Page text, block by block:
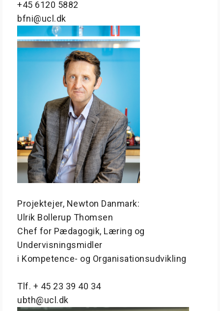
+45 6120 5882
bfni@ucl.dk
Projektejer, Newton Danmark:
Ulrik Bollerup Thomsen
Chef for Pædagogik, Læring og
Undervisningsmidler
i Kompetence- og Organisationsudvikling
Tlf. + 45 23 39 40 34
ubth@ucl.dk